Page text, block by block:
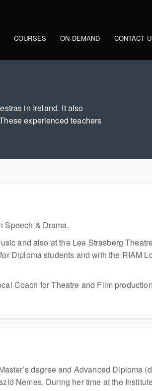
COURSES ON-DEMAND CONTACT
in Ireland. It also
experienced teachers
Speech & Drama.
and also at the Lee Strasberg
Diploma students and with the RIAM
Coach for Theatre and Film
degree and Advanced Diploma
Nemes. During her time at the